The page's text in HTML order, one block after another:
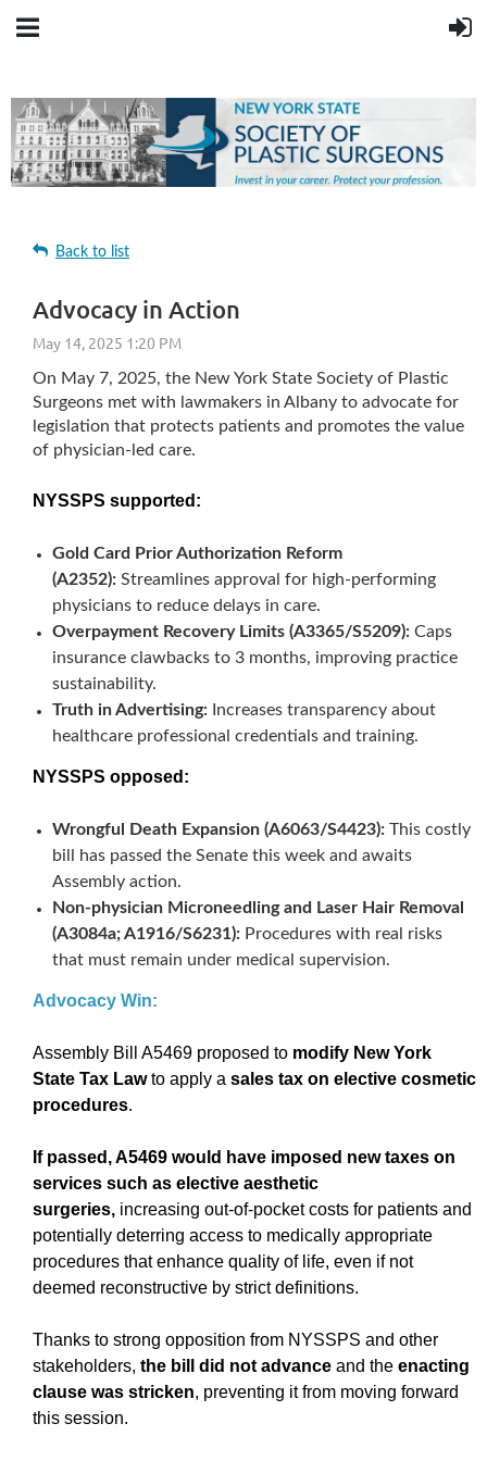
Back to list
Advocacy in Action
On May 7, 2025, the New York State Society of Plastic
Surgeons met with lawmakers in Albany to advocate for
legislation that protects patients and promotes the value
of physician-led care.
NYSSPS supported:
Gold Card Prior Authorization Reform
(A2352): Streamlines approval for high-performing
physicians to reduce delays in care.
Overpayment Recovery Limits (A3365/S5209): Caps
insurance clawbacks to 3 months, improving practice
sustainability.
Truth in Advertising: Increases transparency about
healthcare professional credentials and training.
NYSSPS opposed:
Wrongful Death Expansion (A6063/S4423): This costly
bill has passed the Senate this week and awaits
Assembly action.
Non-physician Microneedling and Laser Hair Removal
(A3084a;A1916/S6231): Procedures with real risks
that must remain under medical supervision.
Advocacy Win:
Assembly Bill A5469 proposed to modify New York
State Tax Lawto apply a sales tax on elective cosmetic
procedures.
If passed, A5469 would have imposed new taxes on
services such as elective aesthetic
surgeries, increasing out-of-pocket costs for patients and
potentially deterring access to medically appropriate
procedures that enhance quality of life, even if not
deemed reconstructive by strict definitions.
Thanks to strong opposition from NYSSPS and other
stakeholders, the bill did not advance and the enacting
clause was stricken, preventing it from moving forward
this session.